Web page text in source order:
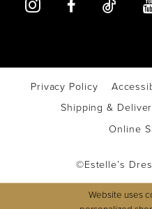
Privacy Policy
Shipping &
Online
©Estelle’s
Website uses